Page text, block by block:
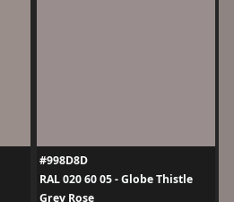
#998D8D
RAL 020 60 05 - Globe Thistle
Grey Rose